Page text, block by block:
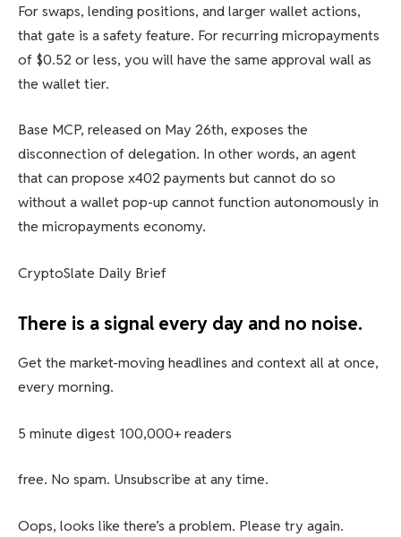
For swaps, lending positions, and larger wallet actions,
that gate is a safety feature. For recurring micropayments
of $0.52 or less, you will have the same approval wall as
the wallet tier.
Base MCP, released on May 26th, exposes the
disconnection of delegation. In other words, an agent
that can propose x402 payments but cannot do so
without a wallet pop-up cannot function autonomously in
the micropayments economy.
CryptoSlate Daily Brief
There is a signal every day and no noise.
Get the market-moving headlines and context all at once,
every morning.
5 minute digest 100,000+ readers
free. No spam. Unsubscribe at any time.
Oops, looks like there’s a problem. Please try again.